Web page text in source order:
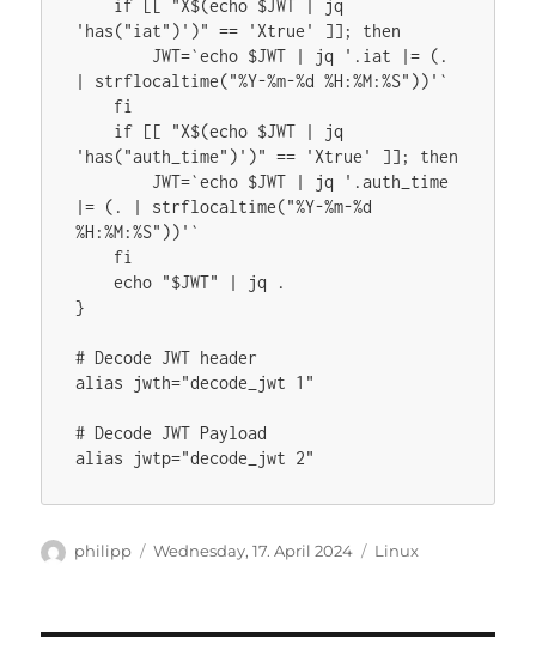
'has("iat")')" == 'Xtrue' ]]; then
| strflocaltime("%Y-%m-%d %H:%M:%S"))'`
'has("auth_time")')" == 'Xtrue' ]]; then
|= (. | strflocaltime("%Y-%m-%d
%H:%M:%S"))'`
    echo "$JWT" | jq .
}
# Decode JWT header
alias jwth="decode_jwt 1"
# Decode JWT Payload
Author
philipp
Posted
Wednesday, 17. April 2024 Categories
Linux